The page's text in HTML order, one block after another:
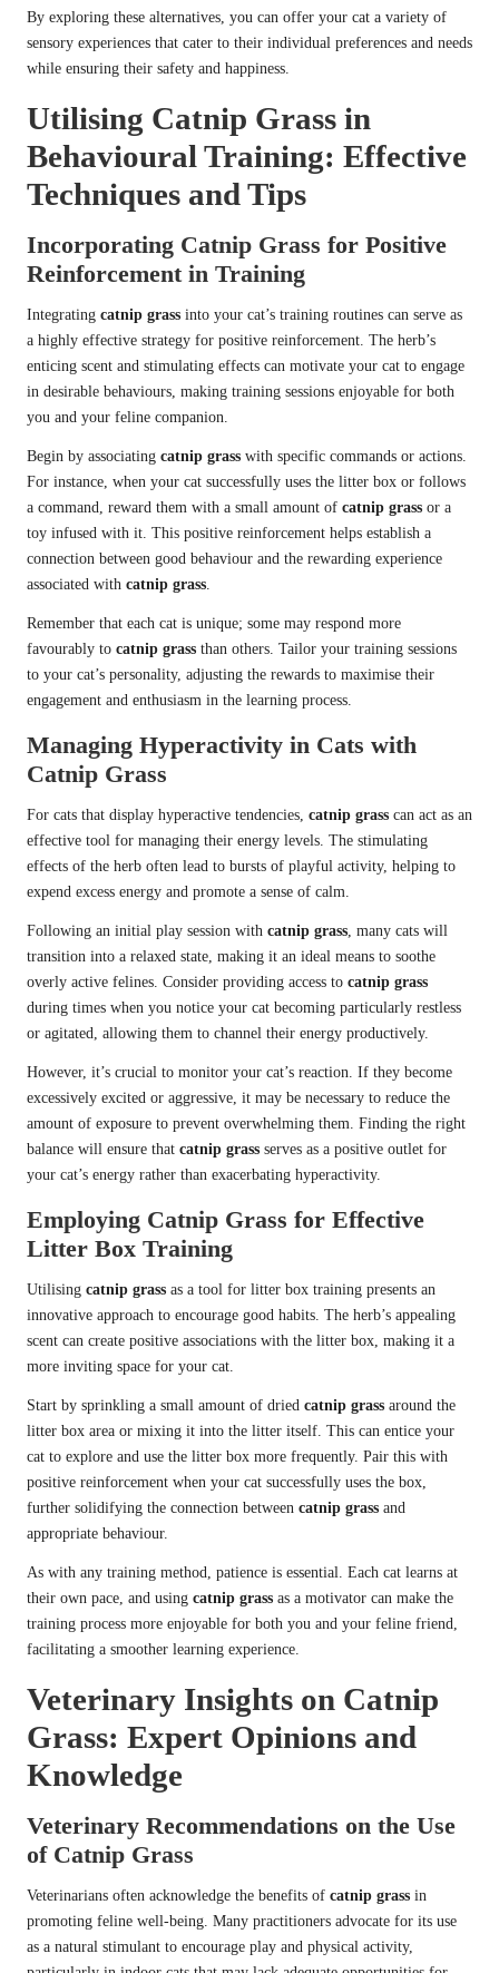
By exploring these alternatives, you can offer your cat a variety of
sensory experiences that cater to their individual preferences and needs
while ensuring their safety and happiness.
Utilising Catnip Grass in
Behavioural Training: Effective
Techniques and Tips
Incorporating Catnip Grass for Positive
Reinforcement in Training
Integrating catnip grass into your cat’s training routines can serve as
a highly effective strategy for positive reinforcement. The herb’s
enticing scent and stimulating effects can motivate your cat to engage
in desirable behaviours, making training sessions enjoyable for both
you and your feline companion.
Begin by associating catnip grass with specific commands or actions.
For instance, when your cat successfully uses the litter box or follows
a command, reward them with a small amount of catnip grass or a
toy infused with it. This positive reinforcement helps establish a
connection between good behaviour and the rewarding experience
associated with catnip grass.
Remember that each cat is unique; some may respond more
favourably to catnip grass than others. Tailor your training sessions
to your cat’s personality, adjusting the rewards to maximise their
engagement and enthusiasm in the learning process.
Managing Hyperactivity in Cats with
Catnip Grass
For cats that display hyperactive tendencies, catnip grass can act as an
effective tool for managing their energy levels. The stimulating
effects of the herb often lead to bursts of playful activity, helping to
expend excess energy and promote a sense of calm.
Following an initial play session with catnip grass, many cats will
transition into a relaxed state, making it an ideal means to soothe
overly active felines. Consider providing access to catnip grass
during times when you notice your cat becoming particularly restless
or agitated, allowing them to channel their energy productively.
However, it’s crucial to monitor your cat’s reaction. If they become
excessively excited or aggressive, it may be necessary to reduce the
amount of exposure to prevent overwhelming them. Finding the right
balance will ensure that catnip grass serves as a positive outlet for
your cat’s energy rather than exacerbating hyperactivity.
Employing Catnip Grass for Effective
Litter Box Training
Utilising catnip grass as a tool for litter box training presents an
innovative approach to encourage good habits. The herb’s appealing
scent can create positive associations with the litter box, making it a
more inviting space for your cat.
Start by sprinkling a small amount of dried catnip grass around the
litter box area or mixing it into the litter itself. This can entice your
cat to explore and use the litter box more frequently. Pair this with
positive reinforcement when your cat successfully uses the box,
further solidifying the connection between catnip grass and
appropriate behaviour.
As with any training method, patience is essential. Each cat learns at
their own pace, and using catnip grass as a motivator can make the
training process more enjoyable for both you and your feline friend,
facilitating a smoother learning experience.
Veterinary Insights on Catnip
Grass: Expert Opinions and
Knowledge
Veterinary Recommendations on the Use
of Catnip Grass
Veterinarians often acknowledge the benefits of catnip grass in
promoting feline well-being. Many practitioners advocate for its use
as a natural stimulant to encourage play and physical activity,